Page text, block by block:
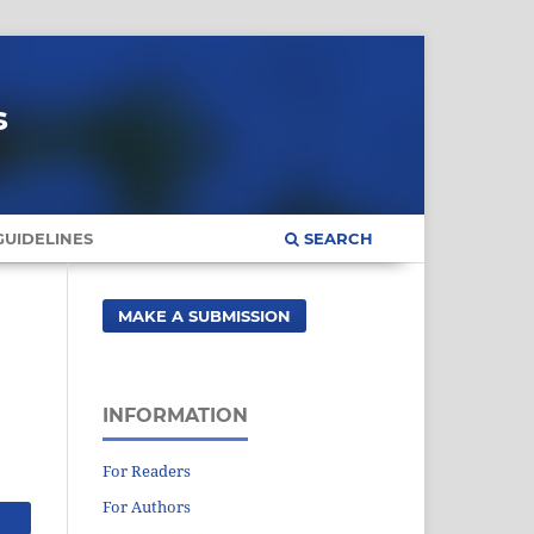
SEARCH
MAKE A SUBMISSION
INFORMATION
For Readers
For Authors